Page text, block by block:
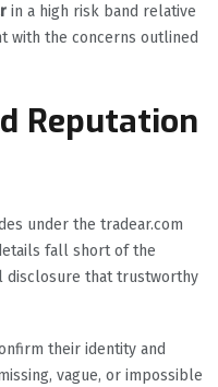
in a high risk band relative
with the concerns outlined
Reputation
under the tradear.com
fall short of the
disclosure that trustworthy
their identity and
vague, or impossible